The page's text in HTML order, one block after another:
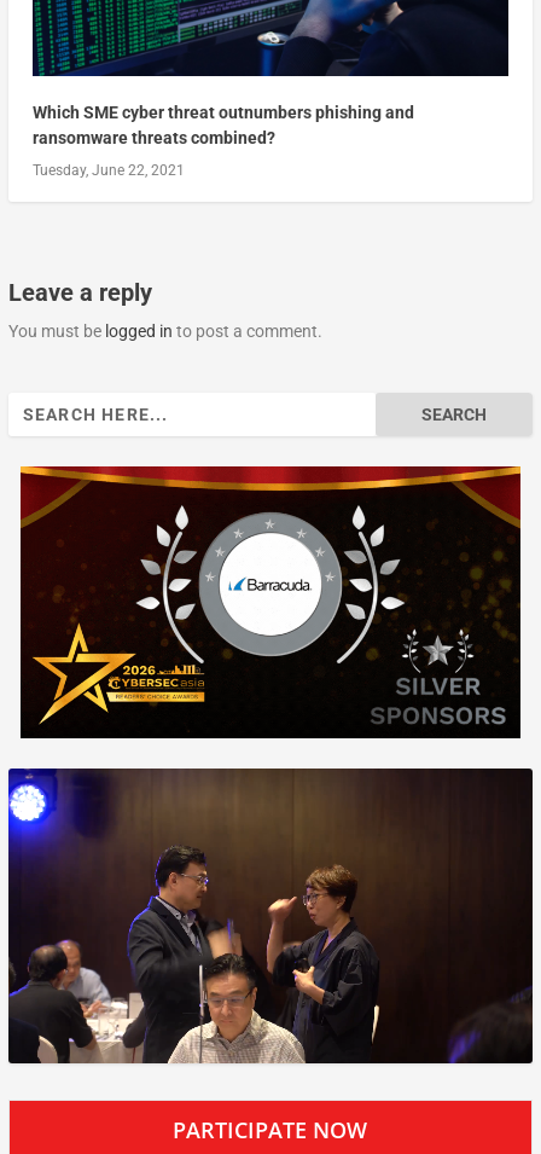
Which SME cyber threat outnumbers phishing and
ransomware threats combined?
Tuesday, June 22, 2021
Leave a reply
You must be logged in to post a comment.
PARTICIPATE NOW